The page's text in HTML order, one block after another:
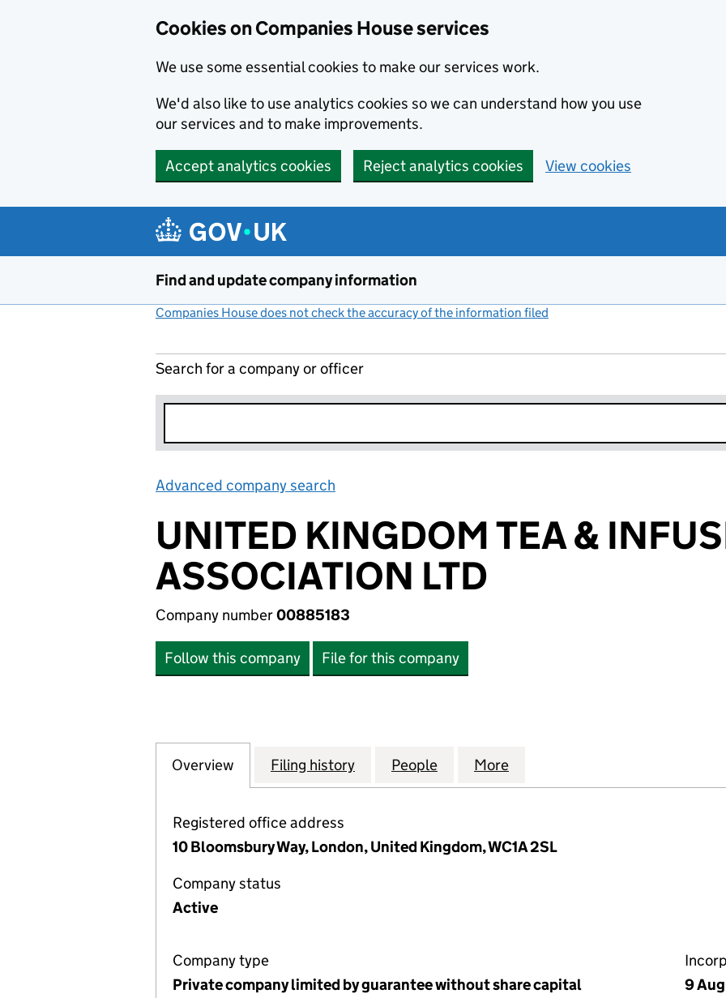
Cookies on Companies House services
We use some essential cookies to make our services work.
We'd also like to use analytics cookies so we can understand how you use
our services and to make improvements.
Accept analytics cookies Reject analytics cookies View cookies
Find and update company information
Companies House does not check the accuracy of the information filed
Search for a company or officer
Advanced company search
UNITED KINGDOM TEA &
ASSOCIATION LTD
Company number00885183
Follow this company File for this company
Company
Overview for UNITED KINGDOM TEA & INFUSIONS ASSOCIATION LTD (00885183)
Filing history for UNITED KINGDOM TEA & INFUSIONS
People for UNITED KINGDOM TEA &
More
Registered office address
10 Bloomsbury Way, London, United Kingdom, WC1A 2SL
Company status
Active
Company type
Private company limited by guarantee without share capital
9